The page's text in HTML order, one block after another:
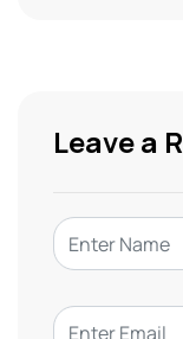
Leave a